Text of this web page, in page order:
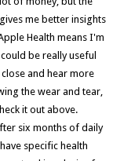
me better insights
Health means I'm
be really useful
and hear more
the wear and tear,
it out above.
six months of daily
specific health